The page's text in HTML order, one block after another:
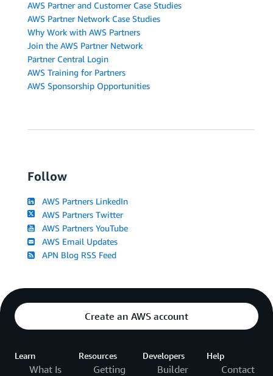
AWS Partner and Customer Case Studies
AWS Partner Network Case Studies
Why Work with AWS Partners
Join the AWS Partner Network
Partner Central Login
AWS Training for Partners
AWS Sponsorship Opportunities
Follow
AWS Partners LinkedIn
AWS Partners Twitter
AWS Partners YouTube
AWS Email Updates
APN Blog RSS Feed
Create an AWS account
Learn
What Is
Resources
Getting
Developers
Builder
Help
Contact